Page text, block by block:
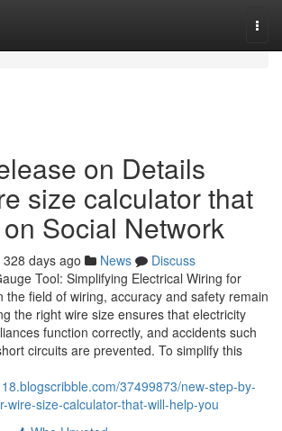
on Details
size calculator that
Social Network
328 days ago News
Discuss
Tool: Simplifying Electrical Wiring for
the field of wiring, accuracy and safety remain
the right wire size ensures that electricity
function correctly, and accidents such
circuits are prevented. To simplify this
37499873/new-step-by-
wire-size-calculator-that-will-help-you